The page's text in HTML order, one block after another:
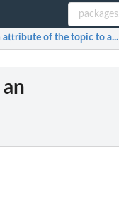
attribute of the topic to a...